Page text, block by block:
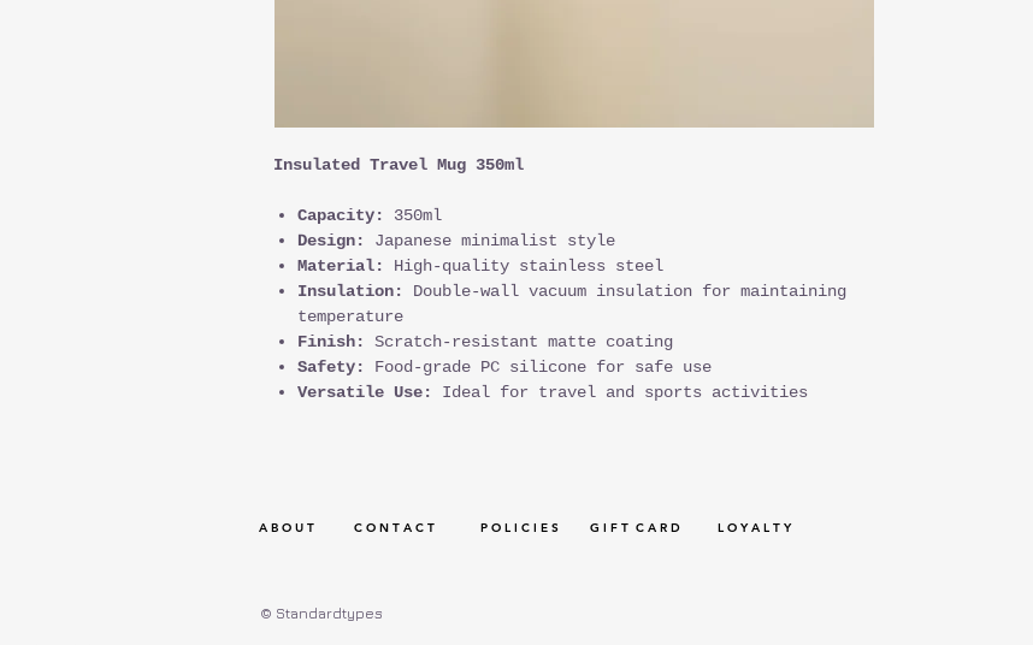
Insulated Travel Mug 350ml
Capacity:
350ml
Design:
Japanese minimalist style
Material:
High-quality stainless steel
Insulation:
Double-wall vacuum insulation for maintaining
temperature
Finish:
Scratch-resistant matte coating
Safety:
Food-grade PC silicone for safe use
Versatile Use:
Ideal for travel and sports activities
A B O U T C O N T A C T P O L I C I E S G I F T C A R D L O Y A L T Y
© Standardtypes